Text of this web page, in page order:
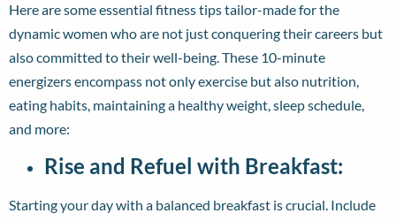
Here are some essential fitness tips tailor-made for the
dynamic women who are not just conquering their careers but
also committed to their well-being. These 10-minute
energizers encompass not only exercise but also nutrition,
eating habits, maintaining a healthy weight, sleep schedule,
and more:
Rise and Refuel with Breakfast:
Starting your day with a balanced breakfast is crucial. Include